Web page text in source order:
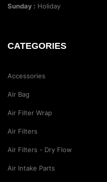
Sunday : Holiday
CATEGORIES
Accessories
Air Bag
Air Filter Wrap
Air Filters
Air Filters - Dry Flow
Air Intake Parts